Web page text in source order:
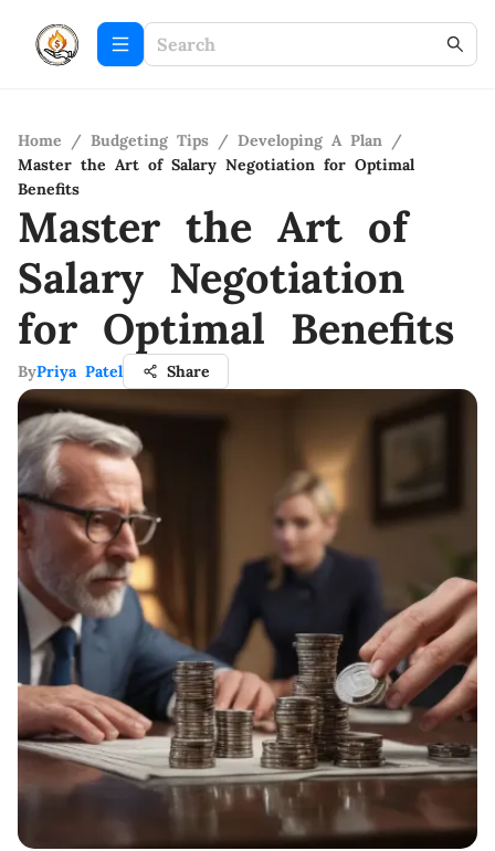
Home / Budgeting Tips / Developing A Plan /
Master the Art of Salary Negotiation for Optimal
Benefits
Master the Art of
Salary Negotiation
for Optimal Benefits
ByPriya Patel Share